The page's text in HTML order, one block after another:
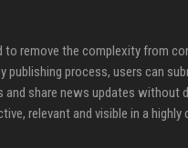
to remove the complexity from
publishing process, users can
and share news updates without
relevant and visible in a highly